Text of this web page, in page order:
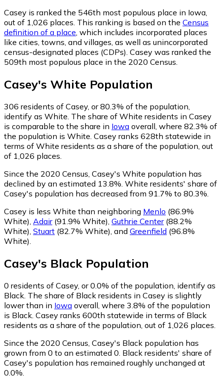
Casey is ranked the 546th most populous place in Iowa,
out of 1,026 places. This ranking is based on the Census
definition of a place , which includes incorporated places
like cities, towns, and villages, as well as unincorporated
census-designated places (CDPs). Casey was ranked the
509th most populous place in the 2020 Census.
Casey's White Population
306 residents of Casey, or 80.3% of the population,
identify as White. The share of White residents in Casey
is comparable to the share in Iowa overall, where 82.3% of
the population is White. Casey ranks 628th statewide in
terms of White residents as a share of the population, out
of 1,026 places.
Since the 2020 Census, Casey's White population has
declined by an estimated 13.8%. White residents' share of
Casey's population has decreased from 91.7% to 80.3%.
Casey is less White than neighboring Menlo (86.9%
White) Adair(91.9% White) Guthrie Center(88.2%
White) Stuart (82.7% White) and Greenfield (96.8%
White)
Casey's Black Population
0 residents of Casey, or 0.0% of the population, identify as
Black. The share of Black residents in Casey is slightly
lower than in Iowa overall, where 3.8% of the population
is Black. Casey ranks 600th statewide in terms of Black
residents as a share of the population, out of 1,026 places.
Since the 2020 Census, Casey's Black population has
grown from 0 to an estimated 0. Black residents' share of
Casey's population has remained roughly unchanged at
0.0%.